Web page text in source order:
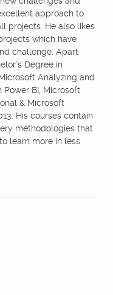
approach to
projects. He also likes
which have
challenge. Apart
Degree in
Analyzing and
Power BI, Microsoft
& Microsoft
His courses contain
methodologies that
learn more in less